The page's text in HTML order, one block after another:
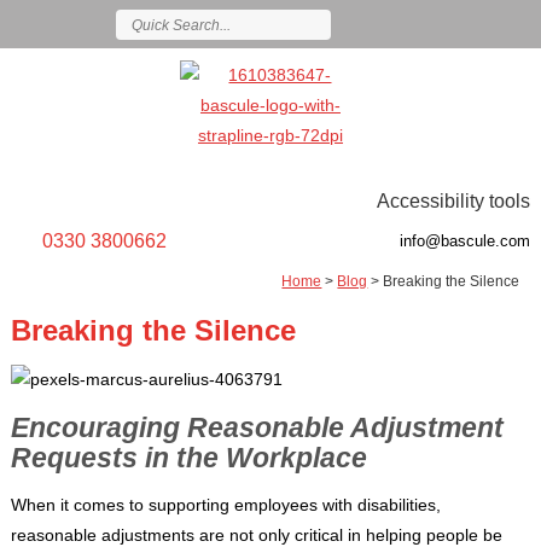
Accessibility tools
0330 3800662
info@bascule.com
Home > Blog > Breaking the Silence
Breaking the Silence
Encouraging Reasonable Adjustment
Requests in the Workplace
When it comes to supporting employees with disabilities,
reasonable adjustments are not only critical in helping people be